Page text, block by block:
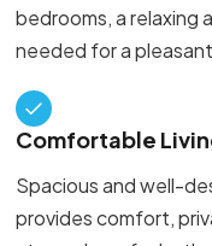
bedrooms, a relaxing
needed for a
Comfortable
Spacious and well-
provides comfort,